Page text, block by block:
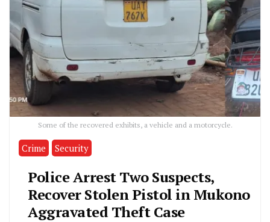
Some of the recovered exhibits, a vehicle and a motorcycle.
Crime Security
Police Arrest Two Suspects,
Recover Stolen Pistol in Mukono
Aggravated Theft Case